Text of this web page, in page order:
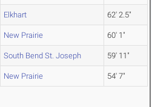
Elkhart 62' 2.5"
New Prairie 60' 1"
South Bend St. Joseph 59' 11"
New Prairie 54' 7"